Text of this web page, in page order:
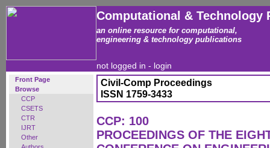
Computational & Technology
an online resource for computational,
engineering & technology publications
not logged in - login
Front Page
Browse
CCP
CSETS
CTR
IJRT
Other
Civil-Comp Proceedings
ISSN 1759-3433
CCP: 100
PROCEEDINGS OF THE